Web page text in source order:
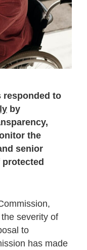
responded to
by
the
senior
severity of
to
has made